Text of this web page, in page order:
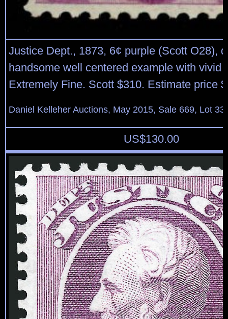
Justice Dept., 1873, 6¢ purple (Scott O28),
handsome well centered example with vivid
Extremely Fine. Scott $310. Estimate price
Daniel Kelleher Auctions, May 2015, Sale 669, Lot
US$130.00